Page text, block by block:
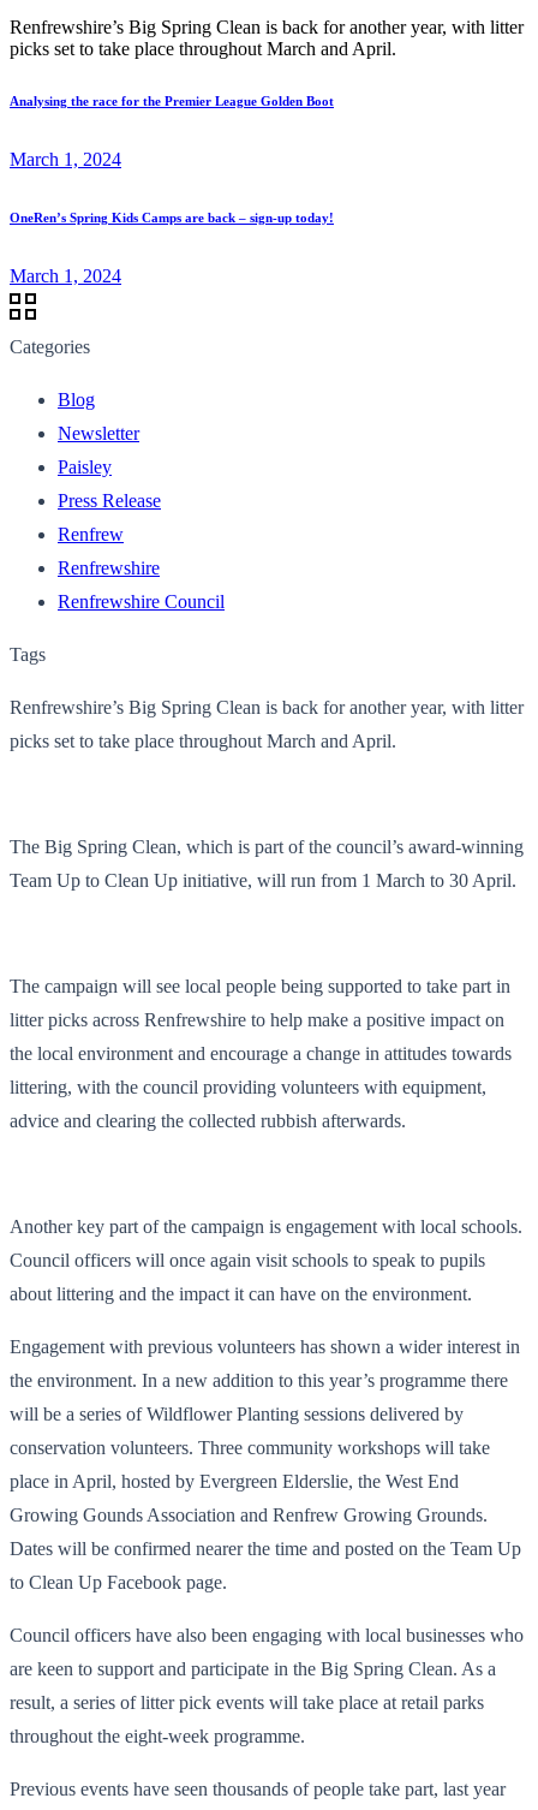
Renfrewshire’s Big Spring Clean is back for another year, with litter
picks set to take place throughout March and April.
Analysing the race for the Premier League Golden Boot
March 1, 2024
OneRen’s Spring Kids Camps are back – sign-up today!
March 1, 2024
Categories
Blog
Newsletter
Paisley
Press Release
Renfrew
Renfrewshire
Renfrewshire Council
Tags
Renfrewshire’s Big Spring Clean is back for another year, with litter
picks set to take place throughout March and April.
The Big Spring Clean, which is part of the council’s award-winning
Team Up to Clean Up initiative, will run from 1 March to 30 April.
The campaign will see local people being supported to take part in
litter picks across Renfrewshire to help make a positive impact on
the local environment and encourage a change in attitudes towards
littering, with the council providing volunteers with equipment,
advice and clearing the collected rubbish afterwards.
Another key part of the campaign is engagement with local schools.
Council officers will once again visit schools to speak to pupils
about littering and the impact it can have on the environment.
Engagement with previous volunteers has shown a wider interest in
the environment. In a new addition to this year’s programme there
will be a series of Wildflower Planting sessions delivered by
conservation volunteers. Three community workshops will take
place in April, hosted by Evergreen Elderslie, the West End
Growing Gounds Association and Renfrew Growing Grounds.
Dates will be confirmed nearer the time and posted on the Team Up
to Clean Up Facebook page.
Council officers have also been engaging with local businesses who
are keen to support and participate in the Big Spring Clean. As a
result, a series of litter pick events will take place at retail parks
throughout the eight-week programme.
Previous events have seen thousands of people take part, last year